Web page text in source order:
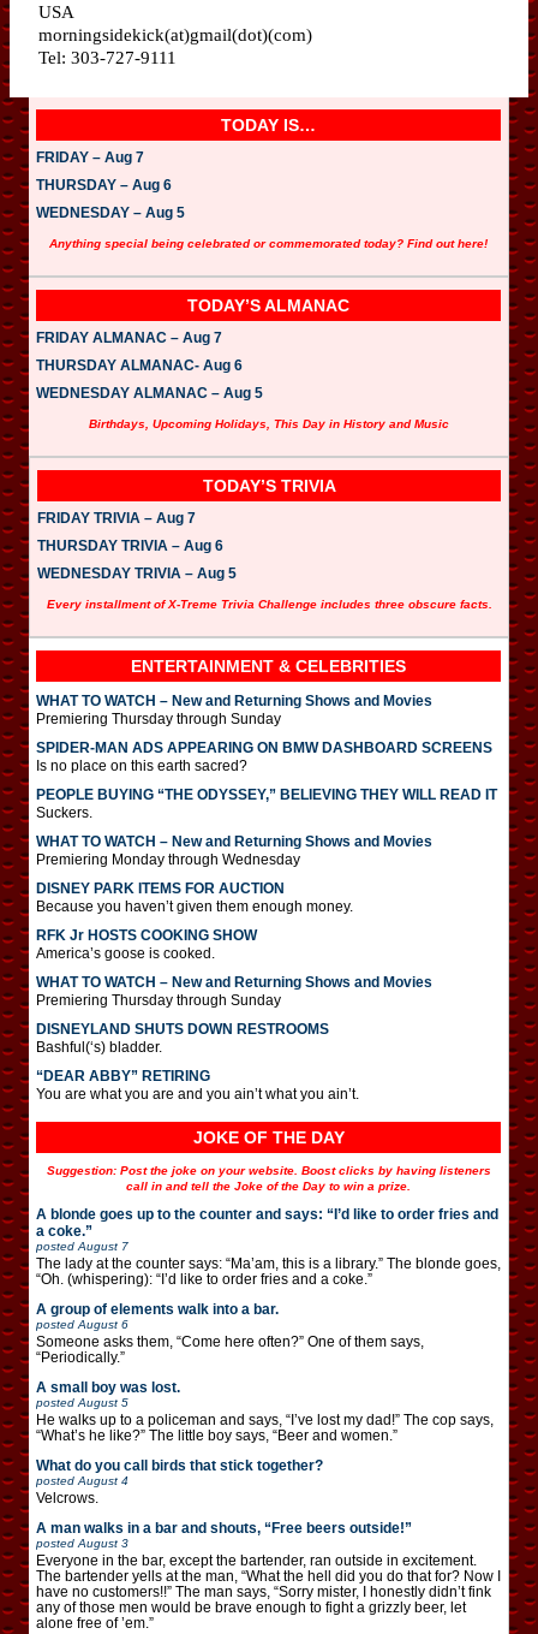
USA
morningsidekick(at)gmail(dot)(com)
Tel: 303-727-9111
TODAY IS…
FRIDAY – Aug 7
THURSDAY – Aug 6
WEDNESDAY – Aug 5
Anything special being celebrated or commemorated today? Find out here!
TODAY’S ALMANAC
FRIDAY ALMANAC – Aug 7
THURSDAY ALMANAC- Aug 6
WEDNESDAY ALMANAC – Aug 5
Birthdays, Upcoming Holidays, This Day in History and Music
TODAY’S TRIVIA
FRIDAY TRIVIA – Aug 7
THURSDAY TRIVIA – Aug 6
WEDNESDAY TRIVIA – Aug 5
Every installment of X-Treme Trivia Challenge includes three obscure facts.
ENTERTAINMENT & CELEBRITIES
WHAT TO WATCH – New and Returning Shows and Movies
Premiering Thursday through Sunday
SPIDER-MAN ADS APPEARING ON BMW DASHBOARD SCREENS
Is no place on this earth sacred?
PEOPLE BUYING “THE ODYSSEY,” BELIEVING THEY WILL READ IT
Suckers.
WHAT TO WATCH – New and Returning Shows and Movies
Premiering Monday through Wednesday
DISNEY PARK ITEMS FOR AUCTION
Because you haven’t given them enough money.
RFK Jr HOSTS COOKING SHOW
America’s goose is cooked.
WHAT TO WATCH – New and Returning Shows and Movies
Premiering Thursday through Sunday
DISNEYLAND SHUTS DOWN RESTROOMS
Bashful(‘s) bladder.
“DEAR ABBY” RETIRING
You are what you are and you ain’t what you ain’t.
JOKE OF THE DAY
Suggestion: Post the joke on your website. Boost clicks by having listeners
call in and tell the Joke of the Day to win a prize.
A blonde goes up to the counter and says: “I’d like to order fries and
a coke.”
posted August 7
The lady at the counter says: “Ma’am, this is a library.” The blonde goes,
“Oh. (whispering): “I’d like to order fries and a coke.”
A group of elements walk into a bar.
posted August 6
Someone asks them, “Come here often?” One of them says,
“Periodically.”
A small boy was lost.
posted August 5
He walks up to a policeman and says, “I’ve lost my dad!” The cop says,
“What’s he like?” The little boy says, “Beer and women.”
What do you call birds that stick together?
posted August 4
Velcrows.
A man walks in a bar and shouts, “Free beers outside!”
posted August 3
Everyone in the bar, except the bartender, ran outside in excitement.
The bartender yells at the man, “What the hell did you do that for? Now I
have no customers!!” The man says, “Sorry mister, I honestly didn’t fink
any of those men would be brave enough to fight a grizzly beer, let
alone free of ’em.”